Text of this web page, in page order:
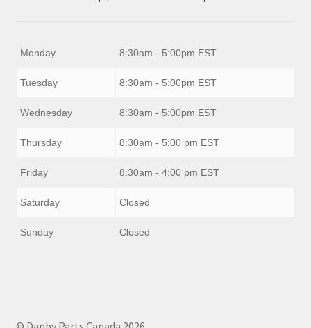
Monday 8:30am - 5:00pm EST
Tuesday 8:30am - 5:00pm EST
Wednesday 8:30am - 5:00pm EST
Thursday 8:30am - 5:00 pm EST
Friday 8:30am - 4:00 pm EST
Saturday Closed
Sunday Closed